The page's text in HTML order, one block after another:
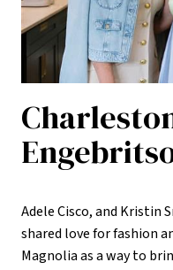
Adele Cisco, and Kristin
shared love for fashion
Magnolia as a way to